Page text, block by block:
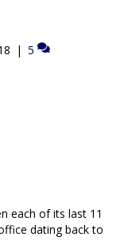
| 5
each of its last 11
dating back to